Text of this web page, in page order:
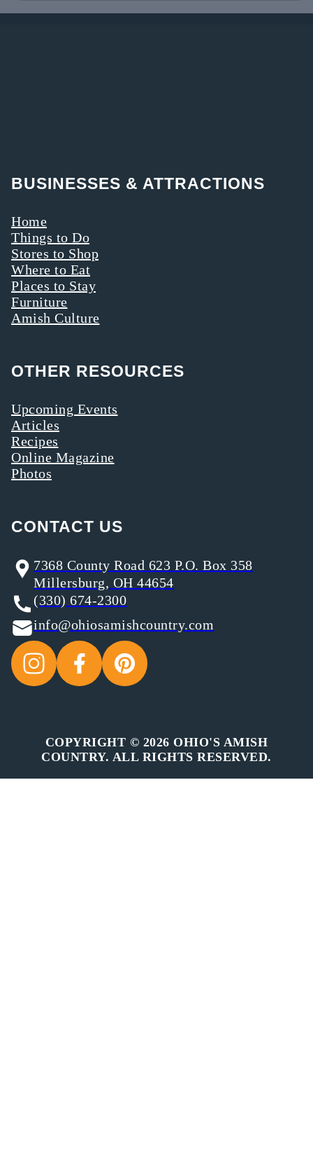
Tuscarawas
gentler side.
BUSINESSES & ATTRACTIONS
Home
Things to Do
Stores to Shop
Where to Eat
Places to Stay
Furniture
Amish Culture
OTHER RESOURCES
Upcoming Events
Articles
Recipes
Online Magazine
Photos
CONTACT US
7368 County Road 623 P.O. Box 358
Millersburg, OH 44654
(330) 674-2300
info@ohiosamishcountry.com
COPYRIGHT © 2026 OHIO'S AMISH
COUNTRY. ALL RIGHTS RESERVED.